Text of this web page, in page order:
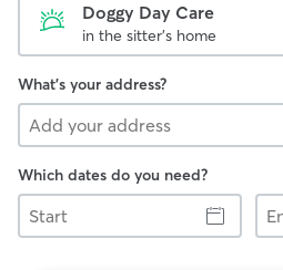
Doggy Day Care
in the sitter's home
What's your address?
Which dates do you need?
Start
End